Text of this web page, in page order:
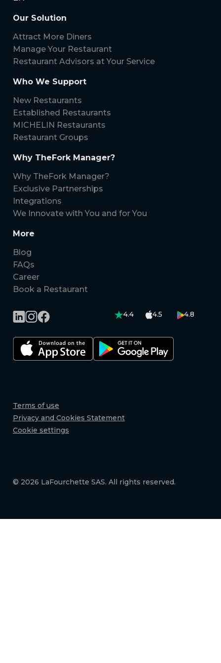
Our Solution
Attract More Diners
Manage Your Restaurant
Restaurant Advisors at Your Service
Who We Support
New Restaurants
Established Restaurants
MICHELIN Restaurants
Restaurant Groups
Why TheFork Manager?
Why TheFork Manager?
Exclusive Partnerships
Integrations
We Innovate with You and for You
More
Blog
FAQs
Career
Book a Restaurant
4.4 4.5 4.8
Terms of use
Privacy and Cookies Statement
Cookie settings
© 2026 LaFourchette SAS. All rights reserved.